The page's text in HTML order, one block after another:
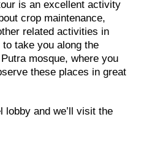
is an excellent activity
crop maintenance,
related activities in
take you along the
mosque, where you
these places in great
lobby and we’ll visit the